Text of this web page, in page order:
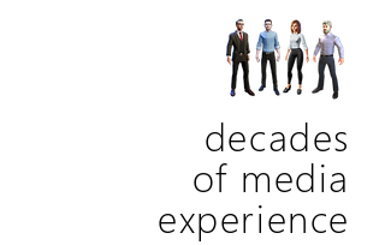
decades
of media
experience